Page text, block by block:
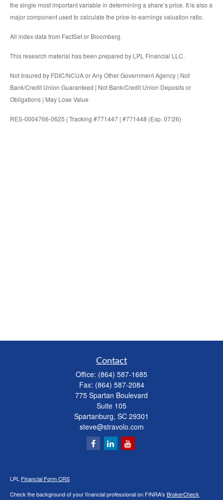
the single most important variable in determining a share’s price. It is also a
major component used to calculate the price-to-earnings valuation ratio.
All index data from FactSet or Bloomberg.
This research material has been prepared by LPL Financial LLC.
Not Insured by FDIC/NCUA or Any Other Government Agency | Not
Bank/Credit Union Guaranteed | Not Bank/Credit Union Deposits or
Obligations | May Lose Value
RES-0004766-0625 | Tracking #771447 | #771448 (Exp. 07/26)
Contact
Office: (864) 587-1685
Fax: (864) 587-2084
775 Spartan Boulevard
Suite 105
Spartanburg, SC 29301
steve@stravolo.com
LPL Financial Form CRS
Check the background of your financial professional on FINRA's BrokerCheck.